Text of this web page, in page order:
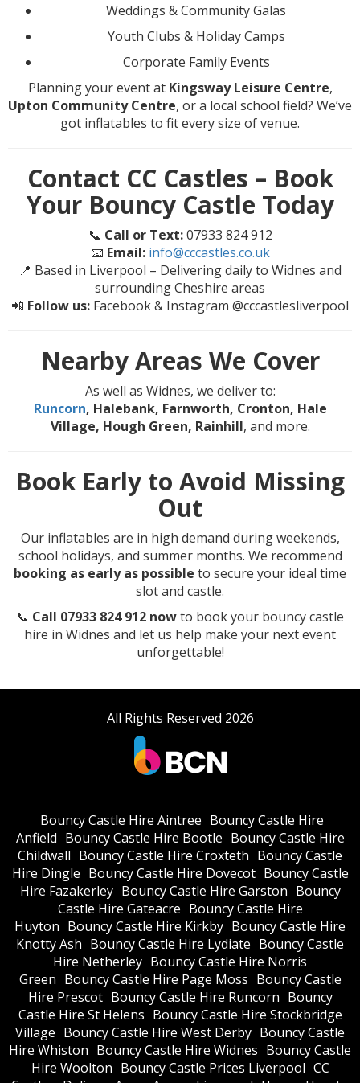
Weddings & Community Galas
Youth Clubs & Holiday Camps
Corporate Family Events
Planning your event at Kingsway Leisure Centre,
Upton Community Centre, or a local school field? We’ve
got inflatables to fit every size of venue.
Contact CC Castles – Book
Your Bouncy Castle Today
📞 Call or Text:07933 824 912
📧 Email: info@cccastles.co.uk
📍 Based in Liverpool – Delivering daily to Widnes and
surrounding Cheshire areas
📲 Follow us: Facebook & Instagram @cccastlesliverpool
Nearby Areas We Cover
As well as Widnes, we deliver to:
Runcorn, Halebank, Farnworth, Cronton, Hale
Village, Hough Green, Rainhill, and more.
Book Early to Avoid Missing
Out
Our inflatables are in high demand during weekends,
school holidays, and summer months. We recommend
booking as early as possible to secure your ideal time
slot and castle.
📞 Call 07933 824 912 nowto book your bouncy castle
hire in Widnes and let us help make your next event
unforgettable!
All Rights Reserved 2026
Bouncy Castle Hire Aintree Bouncy Castle Hire
Anfield Bouncy Castle Hire Bootle Bouncy Castle Hire
Childwall Bouncy Castle Hire Croxteth Bouncy Castle
Hire Dingle Bouncy Castle Hire Dovecot Bouncy Castle
Hire Fazakerley Bouncy Castle Hire Garston Bouncy
Castle Hire Gateacre Bouncy Castle Hire
Huyton Bouncy Castle Hire Kirkby Bouncy Castle Hire
Knotty Ash Bouncy Castle Hire Lydiate Bouncy Castle
Hire Netherley Bouncy Castle Hire Norris
Green Bouncy Castle Hire Page Moss Bouncy Castle
Hire Prescot Bouncy Castle Hire Runcorn Bouncy
Castle Hire St Helens Bouncy Castle Hire Stockbridge
Village Bouncy Castle Hire West Derby Bouncy Castle
Hire Whiston Bouncy Castle Hire Widnes Bouncy Castle
Hire Woolton Bouncy Castle Prices Liverpool CC